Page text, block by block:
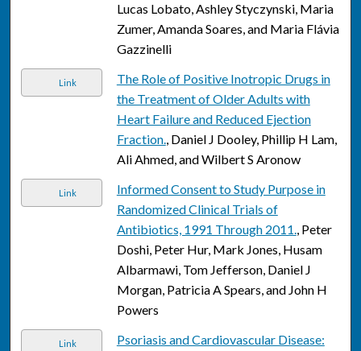
Lucas Lobato, Ashley Styczynski, Maria
Zumer, Amanda Soares, and Maria Flávia
Gazzinelli
Link
The Role of Positive Inotropic Drugs in
the Treatment of Older Adults with
Heart Failure and Reduced Ejection
Fraction., Daniel J Dooley, Phillip H Lam,
Ali Ahmed, and Wilbert S Aronow
Link
Informed Consent to Study Purpose in
Randomized Clinical Trials of
Antibiotics, 1991 Through 2011., Peter
Doshi, Peter Hur, Mark Jones, Husam
Albarmawi, Tom Jefferson, Daniel J
Morgan, Patricia A Spears, and John H
Powers
Link
Psoriasis and Cardiovascular Disease: